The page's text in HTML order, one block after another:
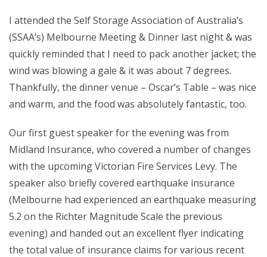
I attended the Self Storage Association of Australia’s
(SSAA’s) Melbourne Meeting & Dinner last night & was
quickly reminded that I need to pack another jacket; the
wind was blowing a gale & it was about 7 degrees.
Thankfully, the dinner venue – Oscar’s Table – was nice
and warm, and the food was absolutely fantastic, too.
Our first guest speaker for the evening was from
Midland Insurance, who covered a number of changes
with the upcoming Victorian Fire Services Levy. The
speaker also briefly covered earthquake insurance
(Melbourne had experienced an earthquake measuring
5.2 on the Richter Magnitude Scale the previous
evening) and handed out an excellent flyer indicating
the total value of insurance claims for various recent